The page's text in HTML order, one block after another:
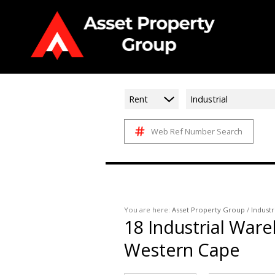
Rent Industrial
Web Ref Number Search
You are here: Asset Property Group /
18 Industrial
Western Cape